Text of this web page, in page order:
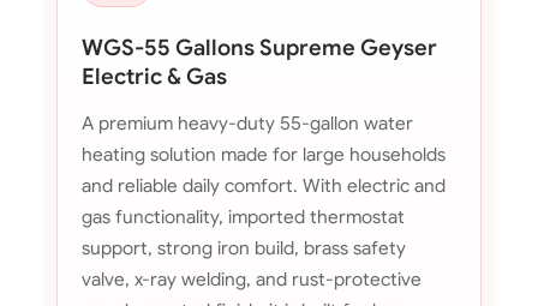
WGS-55 Gallons Supreme Geyser
Electric & Gas
A premium heavy-duty 55-gallon water
heating solution made for large households
and reliable daily comfort. With electric and
gas functionality, imported thermostat
support, strong iron build, brass safety
valve, x-ray welding, and rust-protective